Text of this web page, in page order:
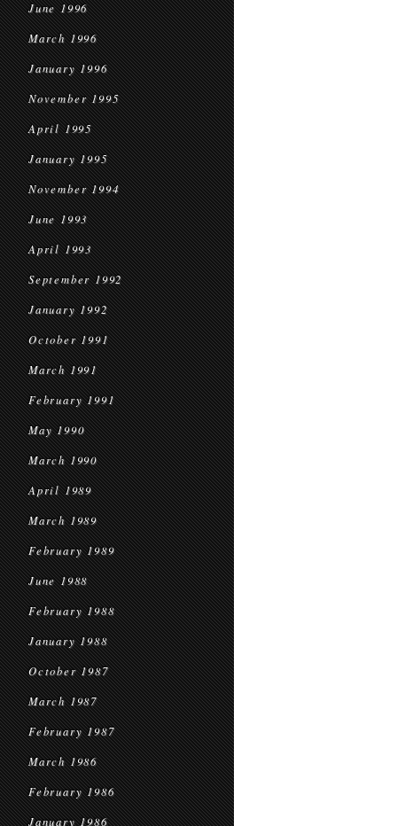
June 1996
March 1996
January 1996
November 1995
April 1995
January 1995
November 1994
June 1993
April 1993
September 1992
January 1992
October 1991
March 1991
February 1991
May 1990
March 1990
April 1989
March 1989
February 1989
June 1988
February 1988
January 1988
October 1987
March 1987
February 1987
March 1986
February 1986
January 1986